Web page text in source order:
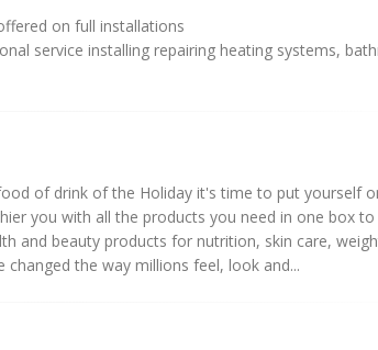
on full installations
service installing repairing heating systems,
of drink of the Holiday it's time to put yourself
you with all the products you need in one box to
and beauty products for nutrition, skin care,
the way millions feel, look and...